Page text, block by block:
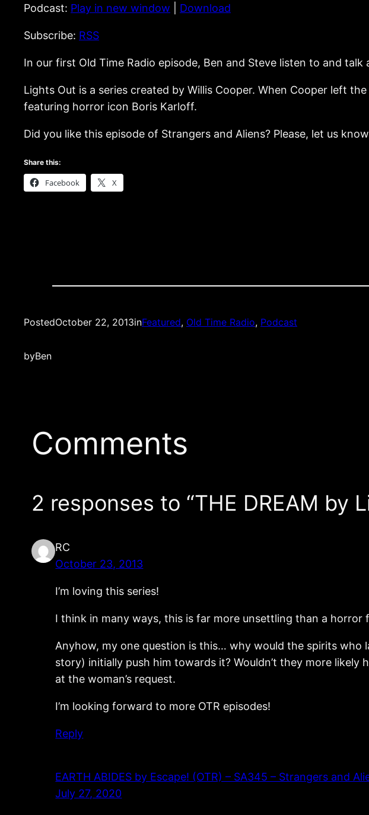
Podcast: Play in new window Download
Subscribe: RSS
In our first Old Time Radio episode, Ben and Steve listen to and
Lights Out is a series created by Willis Cooper. When Cooper left
featuring horror icon Boris Karloff.
Did you like this episode of Strangers and Aliens? Please, let us
Share this:
Facebook X
PostedOctober 22, 2013inFeatured, Old Time Radio, Podcast
byBen
Comments
2 responses to “THE DREAM by
RC
October 23, 2013
I’m loving this series!
I think in many ways, this is far more unsettling than a
Anyhow, my one question is this… why would the spirits who
story) initially push him towards it? Wouldn’t they more likely
at the woman’s request.
I’m looking forward to more OTR episodes!
Reply
EARTH ABIDES by Escape! (OTR) – SA345 – Strangers and
July 27, 2020